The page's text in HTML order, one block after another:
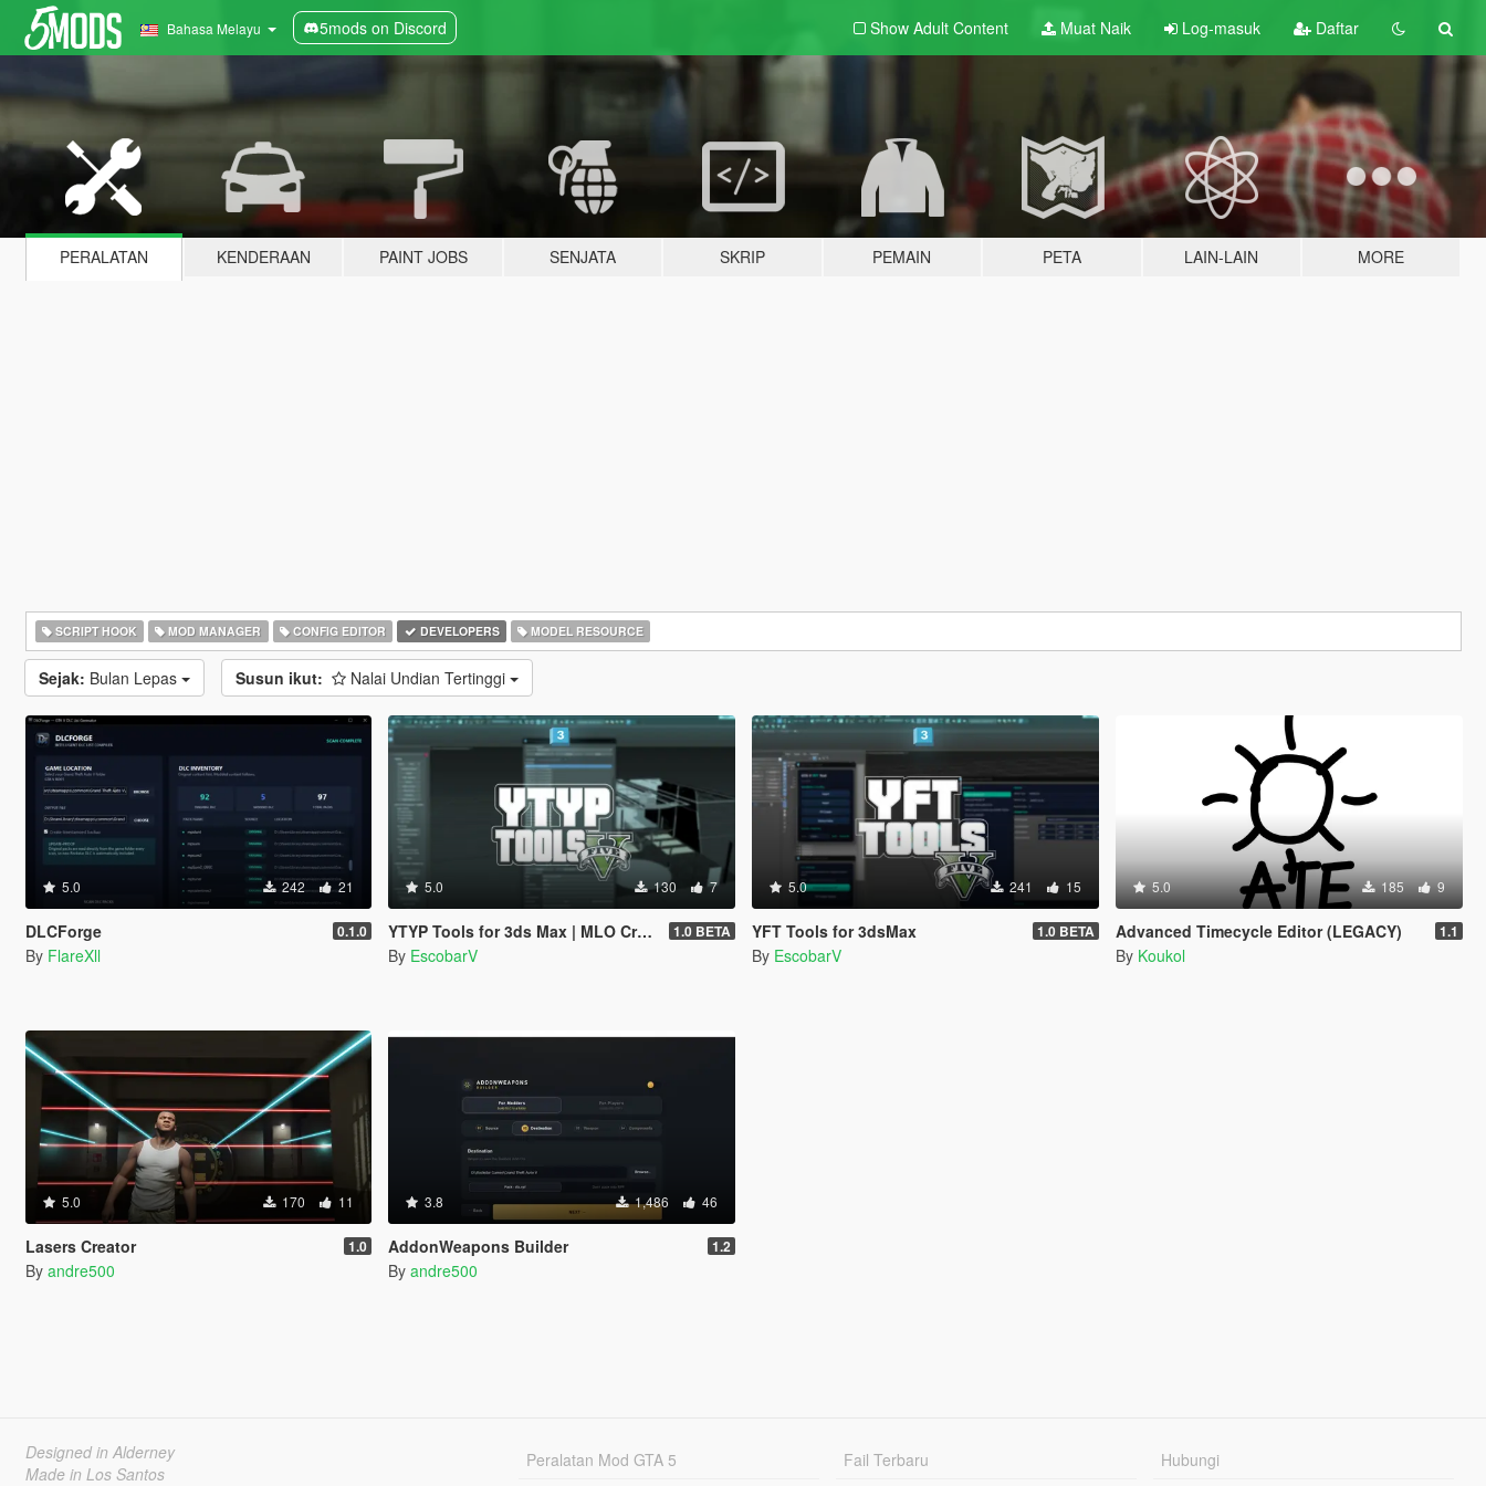
Bahasa Melayu 5mods on Discord Show Adult Content Muat Naik Log-masuk Daftar
PERALATAN KENDERAAN PAINT JOBS SENJATA SKRIP PEMAIN PETA LAIN-LAIN MORE
SCRIPT HOOK MOD MANAGER CONFIG EDITOR DEVELOPERS MODEL RESOURCE
Sejak: Bulan Lepas Susun ikut: Nalai Undian Tertinggi
5.0 242 21
DLCForge 0.1.0
By FlareXll
5.0 130 7
YTYP Tools for 3ds Max | MLO Creator & Archetype Creator 1.0 BETA
By EscobarV
5.0 241 15
YFT Tools for 3dsMax 1.0 BETA
By EscobarV
5.0 185 9
Advanced Timecycle Editor (LEGACY) 1.1
By Koukol
5.0 170 11
Lasers Creator 1.0
By andre500
3.8 1,486 46
AddonWeapons Builder 1.2
By andre500
Designed in Alderney
Made in Los Santos
Peralatan Mod GTA 5 Fail Terbaru Hubungi